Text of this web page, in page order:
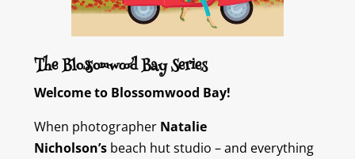
The Blossomwood Bay Series
Welcome to Blossomwood Bay!
When photographer Natalie
Nicholson’s beach hut studio – and everything